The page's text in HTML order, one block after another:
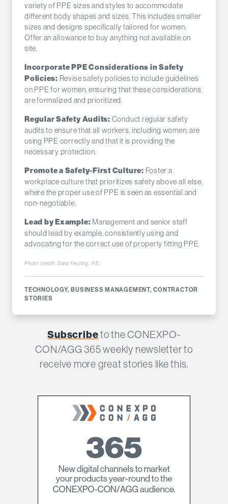
variety of PPE sizes and styles to accommodate
different body shapes and sizes. This includes smaller
sizes and designs specifically tailored for women.
Offer an allowance to buy anything not available on
site.
Incorporate PPE Considerations in Safety
Policies: Revise safety policies to include guidelines
on PPE for women, ensuring that these considerations
are formalized and prioritized.
Regular Safety Audits: Conduct regular safety
audits to ensure that all workers, including women, are
using PPE correctly and that it is providing the
necessary protection.
Promote a Safety-First Culture: Foster a
workplace culture that prioritizes safety above all else,
where the proper use of PPE is seen as essential and
non-negotiable.
Lead by Example: Management and senior staff
should lead by example, consistently using and
advocating for the correct use of properly fitting PPE.
Photo credit: Sara Feuling, P.E.
TECHNOLOGY,BUSINESS MANAGEMENT,CONTRACTOR
STORIES
Subscribeto the CONEXPO-
CON/AGG 365 weekly newsletter to
receive more great stories like this.